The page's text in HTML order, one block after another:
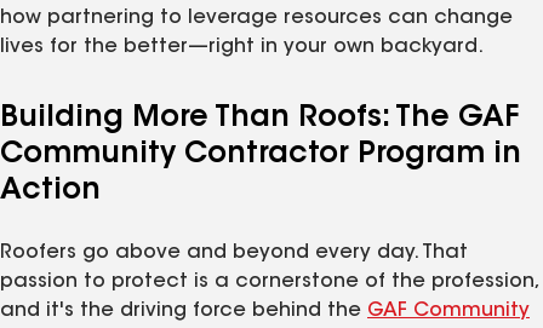
how partnering to leverage resources can change
lives for the better—right in your own backyard.
Building More Than Roofs: The GAF
Community Contractor Program in
Action
Roofers go above and beyond every day. That
passion to protect is a cornerstone of the profession,
and it's the driving force behind the GAF Community